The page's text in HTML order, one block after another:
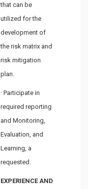
that can be
utilized for the
development of
the risk matrix and
risk mitigation
plan.
· Participate in
required reporting
and Monitoring,
Evaluation, and
Learning, a
requested.
EXPERIENCE AND